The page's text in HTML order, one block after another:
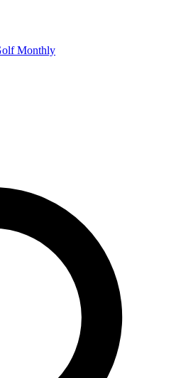
Monthly